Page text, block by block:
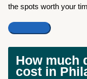
the spots worth your
How much
cost in